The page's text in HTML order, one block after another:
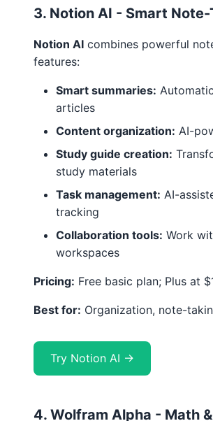
3. Notion AI - Smart
Notion AI combines powerful
features:
Smart summaries:
articles
Content organization: AI-
Study guide creation:
study materials
Task management: AI-
tracking
Collaboration tools: Work
workspaces
Pricing: Free basic plan; Plus at
Best for: Organization, note-
Try Notion AI →
4. Wolfram Alpha - Math